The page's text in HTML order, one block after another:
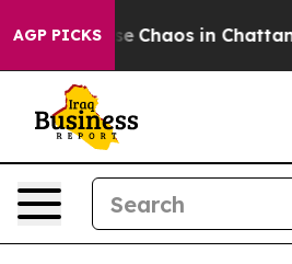
AGP PICKS
Collapse Chaos in